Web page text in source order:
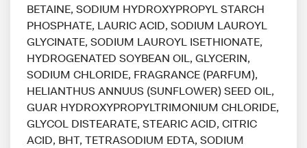
BETAINE, SODIUM HYDROXYPROPYL STARCH
PHOSPHATE, LAURIC ACID, SODIUM LAUROYL
GLYCINATE, SODIUM LAUROYL ISETHIONATE,
HYDROGENATED SOYBEAN OIL, GLYCERIN,
SODIUM CHLORIDE, FRAGRANCE (PARFUM),
HELIANTHUS ANNUUS (SUNFLOWER) SEED OIL,
GUAR HYDROXYPROPYLTRIMONIUM CHLORIDE,
GLYCOL DISTEARATE, STEARIC ACID, CITRIC
ACID, BHT, TETRASODIUM EDTA, SODIUM